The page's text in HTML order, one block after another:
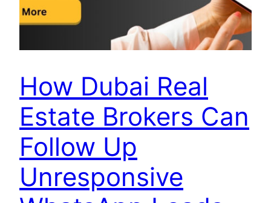
How Dubai Real
Estate Brokers Can
Follow Up
Unresponsive